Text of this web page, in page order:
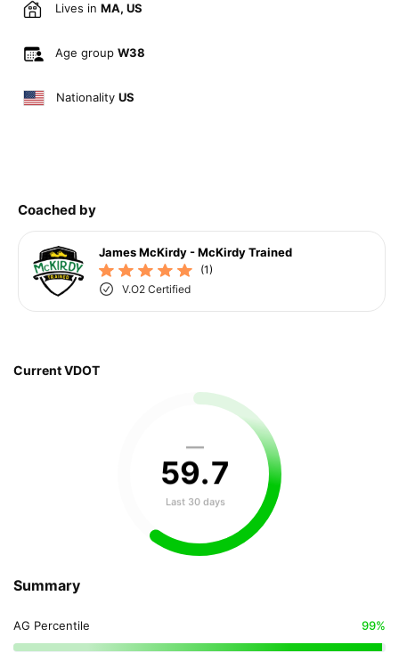
Lives in MA, US
Age group W38
Nationality US
Coached by
James McKirdy - McKirdy Trained
(1)
V.O2 Certified
Current VDOT
—
59.7
Last 30 days
Summary
AG Percentile 99%